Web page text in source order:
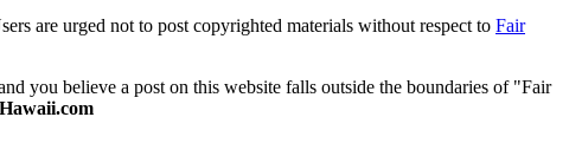
are urged not to post copyrighted materials without respect to Fair
you believe a post on this website falls outside the boundaries of "Fair